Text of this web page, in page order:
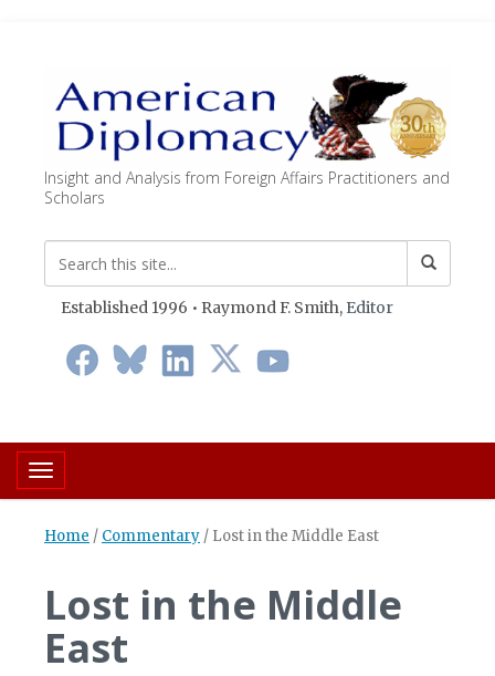
Insight and Analysis from Foreign Affairs Practitioners and
Scholars
Established 1996 • Raymond F. Smith, Editor
Toggle navigation
Home / Commentary / Lost in the Middle East
Lost in the Middle
East